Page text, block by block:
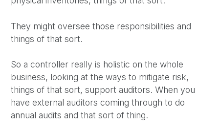
They might oversee those responsibilities and
things of that sort.
So a controller really is holistic on the whole
business, looking at the ways to mitigate risk,
things of that sort, support auditors. When you
have external auditors coming through to do
annual audits and that sort of thing.